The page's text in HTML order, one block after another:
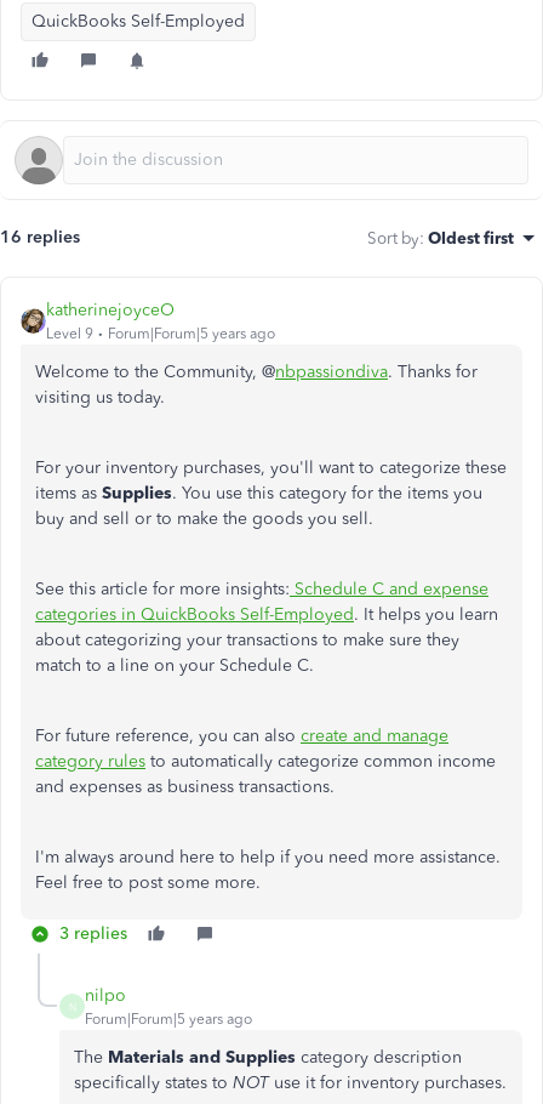
QuickBooks Self-Employed
16 replies Sort by: Oldest first
katherinejoyceO
Level 9 Forum|Forum|5 years ago
Welcome to the Community, @nbpassiondiva. Thanks for
visiting us today.
For your inventory purchases, you'll want to categorize these
items as Supplies. You use this category for the items you
buy and sell or to make the goods you sell.
See this article for more insights: Schedule C and expense
categories in QuickBooks Self-Employed. It helps you learn
about categorizing your transactions to make sure they
match to a line on your Schedule C.
For future reference, you can also create and manage
category rules to automatically categorize common income
and expenses as business transactions.
I'm always around here to help if you need more assistance.
Feel free to post some more.
3 replies
N
nilpo
Forum|Forum|5 years ago
The Materials and Supplies category description
specifically states to NOTuse it for inventory purchases.